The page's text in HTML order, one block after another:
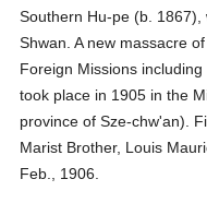
Southern Hu-pe (b. 1867),
Shwan. A new massacre
Foreign Missions
took place in 1905 in the
province of Sze-chw'an).
Marist Brother, Louis
Feb., 1906.